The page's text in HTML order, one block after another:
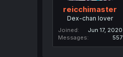
reicchimaster
Dex-chan lover
Joined
Jun 17, 2020
Messages
557